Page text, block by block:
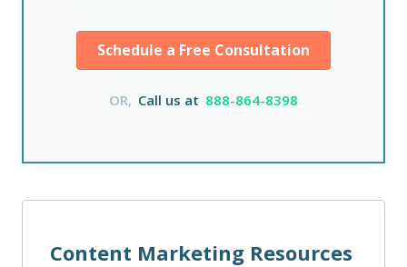
Schedule a Free Consultation
OR, Call us at 888-864-8398
Content Marketing Resources